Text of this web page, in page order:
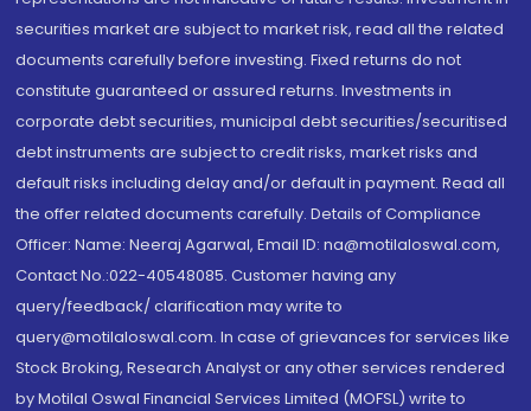
securities market are subject to market risk, read all the related
documents carefully before investing. Fixed returns do not
constitute guaranteed or assured returns. Investments in
corporate debt securities, municipal debt securities/securitised
debt instruments are subject to credit risks, market risks and
default risks including delay and/or default in payment. Read all
the offer related documents carefully. Details of Compliance
Officer: Name: Neeraj Agarwal, Email ID: na@motilaloswal.com,
Contact No.:022-40548085. Customer having any
query/feedback/ clarification may write to
query@motilaloswal.com. In case of grievances for services like
Stock Broking, Research Analyst or any other services rendered
by Motilal Oswal Financial Services Limited (MOFSL) write to